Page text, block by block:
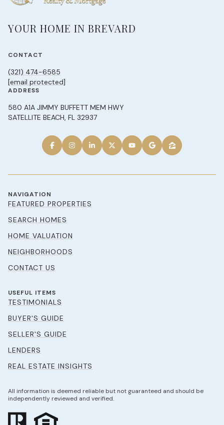
YOUR HOME IN BREVARD
CONTACT
(321) 474-6585
[email protected]
ADDRESS
580 A1A JIMMY BUFFETT MEM HWY
SATELLITE BEACH, FL 32937
NAVIGATION
FEATURED PROPERTIES
SEARCH HOMES
HOME VALUATION
NEIGHBORHOODS
CONTACT US
USEFUL ITEMS
TESTIMONIALS
BUYER'S GUIDE
SELLER'S GUIDE
LENDERS
REAL ESTATE INSIGHTS
All information is deemed reliable but not guaranteed and should be
independently reviewed and verified.